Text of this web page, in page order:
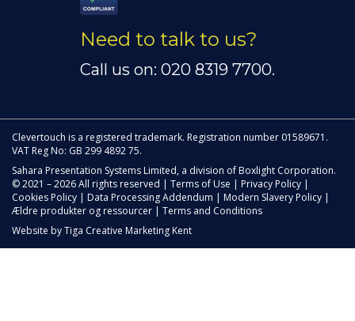
Need to talk to us?
Call us on: 020 8319 7700.
Clevertouch is a registered trademark. Registration number 01589671.
VAT Reg No: GB 299 4892 75.
Sahara Presentation Systems Limited, a division of Boxlight Corporation.
© 2021 – 2026 All rights reserved | Terms of Use Privacy Policy
Cookies Policy
Data Processing Addendum Modern Slavery Policy
Ældre produkter og ressourcer
Terms and Conditions
Website byTiga Creative Marketing Kent